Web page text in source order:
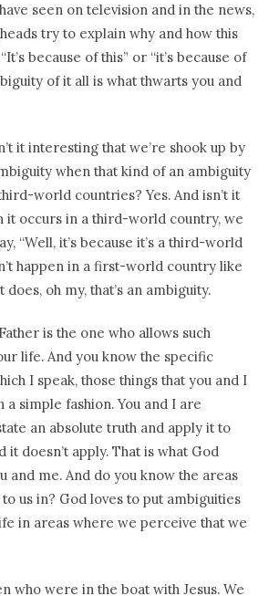
seen on television and in the news,
try to explain why and how this
because of this” or “it’s because of
of it all is what thwarts you and
it interesting that we’re shook up by
when that kind of an ambiguity
world countries? Yes. And isn’t it
it occurs in a third-world country, we
“Well, it’s because it’s a third-world
happen in a first-world country like
does, oh my, that’s an ambiguity.
is the one who allows such
life. And you know the specific
I speak, those things that you and I
a simple fashion. You and I are
an absolute truth and apply it to
it doesn’t apply. That is what God
and me. And do you know the areas
us in? God loves to put ambiguities
in areas where we perceive that we
who were in the boat with Jesus. We